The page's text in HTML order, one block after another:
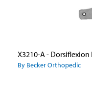
X3210-A -
By Becker Orthopedic